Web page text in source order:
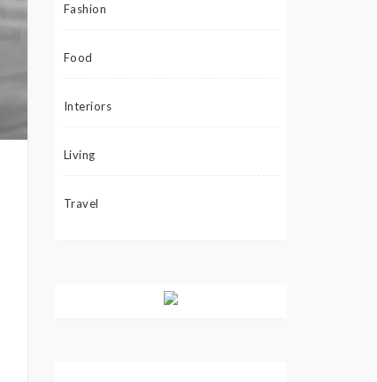
Fashion
Food
Interiors
Living
Travel